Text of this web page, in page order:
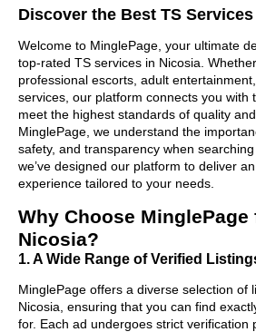
Discover the Best TS
Welcome to MinglePage, your ultimate
top-rated TS services in Nicosia.
professional escorts, adult
services, our platform connects you with
meet the highest standards of quality
MinglePage, we understand the
safety, and transparency when
we’ve designed our platform to deliver
experience tailored to your needs.
Why Choose MinglePage
Nicosia?
1. A Wide Range of Verified
MinglePage offers a diverse selection of
Nicosia, ensuring that you can find
for. Each ad undergoes strict verification